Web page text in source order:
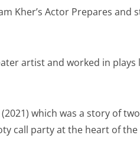
Kher’s Actor Prepares and
artist and worked in plays
which was a story of
call party at the heart of the